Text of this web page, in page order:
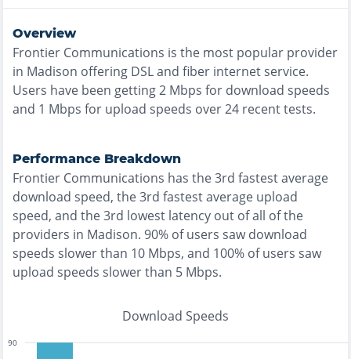
Overview
Frontier Communications is the most popular provider
in Madison offering DSL and fiber internet service.
Users have been getting2 Mbps for download speeds
and 1 Mbps for upload speeds over24 recent tests.
Performance Breakdown
Frontier Communications has the3rd fastestaverage
download speed, the3rd fastestaverage upload
speed, and the3rd lowest latency out of all of the
providers in Madison. 90% of users saw download
speeds slower than 10 Mbps, and 100% of users saw
upload speeds slower than 5 Mbps.
Download Speeds
90